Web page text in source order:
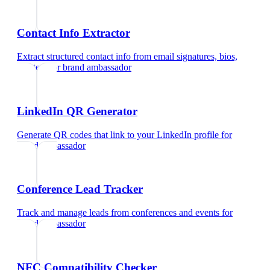
Contact Info Extractor
Extract structured contact info from email signatures, bios,
and text
forbrand ambassador
LinkedIn QR Generator
Generate QR codes that link to your LinkedIn profile for
brand ambassador
Conference Lead Tracker
Track and manage leads from conferences and events for
brand ambassador
NFC Compatibility Checker